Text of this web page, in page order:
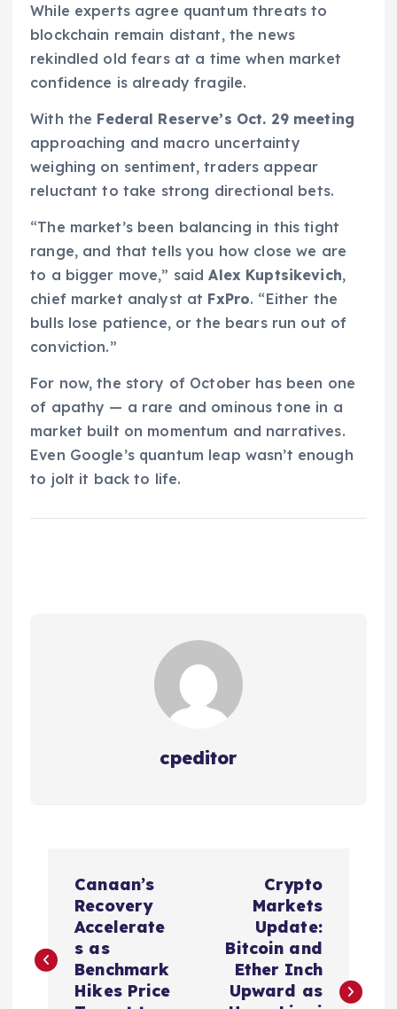
While experts agree quantum threats to
blockchain remain distant, the news
rekindled old fears at a time when market
confidence is already fragile.
With the Federal Reserve’s Oct. 29 meeting
approaching and macro uncertainty
weighing on sentiment, traders appear
reluctant to take strong directional bets.
“The market’s been balancing in this tight
range, and that tells you how close we are
to a bigger move,” saidAlex Kuptsikevich,
chief market analyst at FxPro. “Either the
bulls lose patience, or the bears run out of
conviction.”
For now, the story of October has been one
of apathy — a rare and ominous tone in a
market built on momentum and narratives.
Even Google’s quantum leap wasn’t enough
to jolt it back to life.
cpeditor
s
Canaan’s
Recovery
Accelerate
s as
Benchmark
Hikes Price
Crypto
Markets
Update:
Bitcoin and
Ether Inch
Upward as